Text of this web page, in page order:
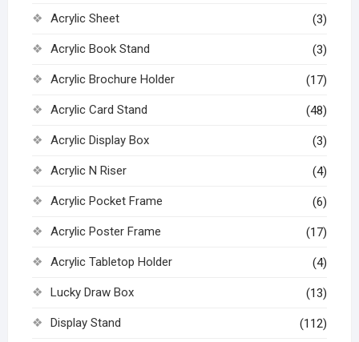
Acrylic Sheet (3)
Acrylic Book Stand (3)
Acrylic Brochure Holder (17)
Acrylic Card Stand (48)
Acrylic Display Box (3)
Acrylic N Riser (4)
Acrylic Pocket Frame (6)
Acrylic Poster Frame (17)
Acrylic Tabletop Holder (4)
Lucky Draw Box (13)
Display Stand (112)